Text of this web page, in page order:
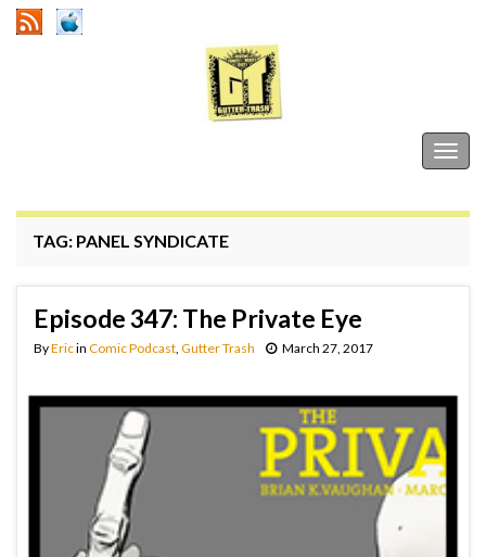
TAG: PANEL SYNDICATE
Episode 347: The Private Eye
ByEricin Comic Podcast Gutter Trash March 27, 2017